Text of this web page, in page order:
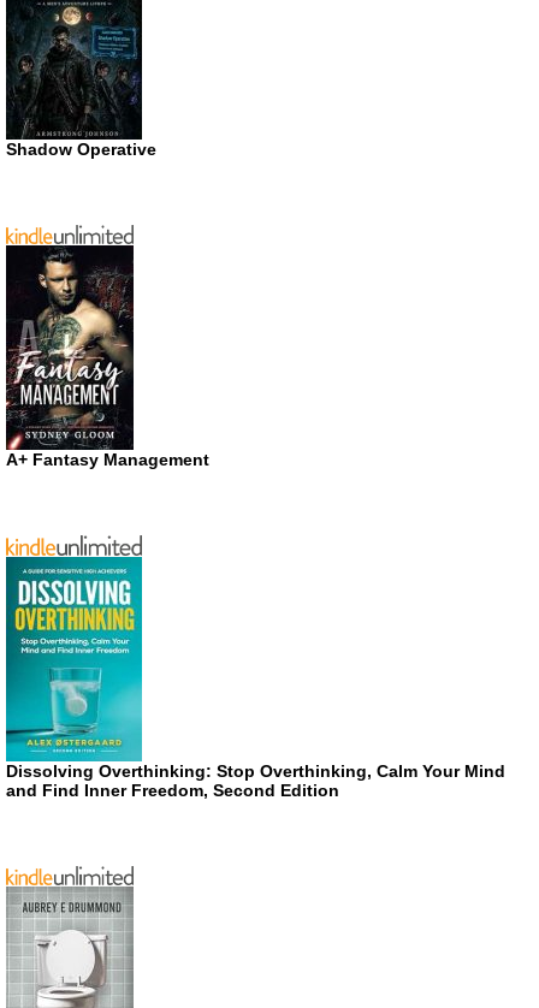
Shadow Operative
A+ Fantasy Management
Dissolving Overthinking: Stop Overthinking, Calm Your Mind
and Find Inner Freedom, Second Edition